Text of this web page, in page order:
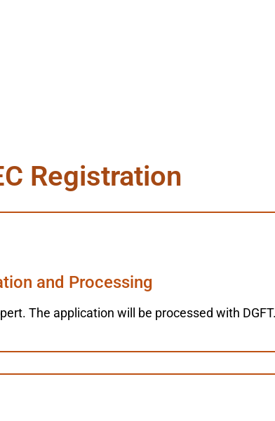
Registration
and Processing
The application will be processed with DGFT.